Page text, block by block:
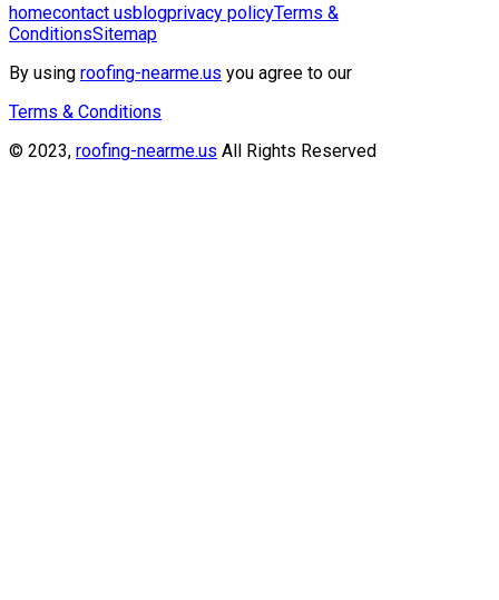
homecontact usblogprivacy policyTerms &
ConditionsSitemap
By using roofing-nearme.us you agree to our
Terms & Conditions
© 2023, roofing-nearme.us All Rights Reserved